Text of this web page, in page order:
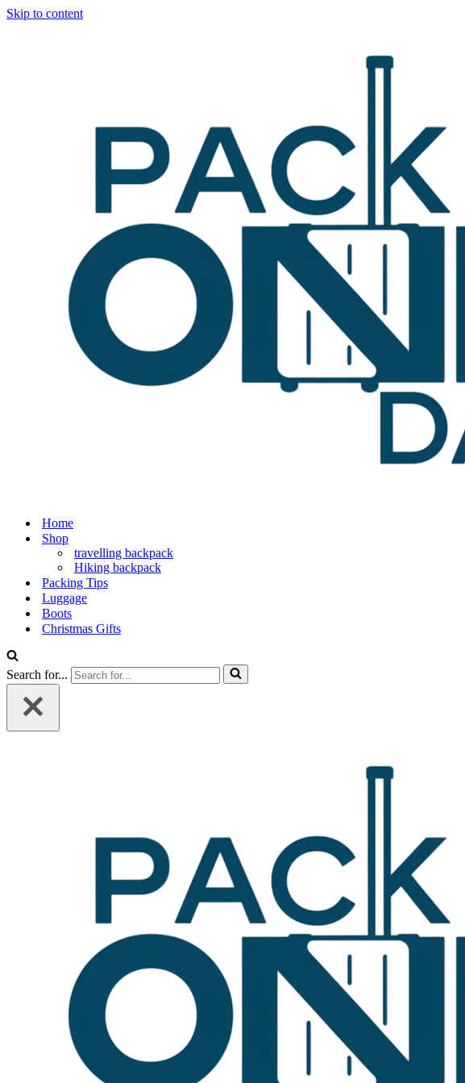
Skip to content
Home
Shop
travelling backpack
Hiking backpack
Packing Tips
Luggage
Boots
Christmas Gifts
Search for...